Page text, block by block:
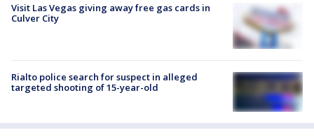
Visit Las Vegas giving away free gas cards in
Culver City
Rialto police search for suspect in alleged
targeted shooting of 15-year-old